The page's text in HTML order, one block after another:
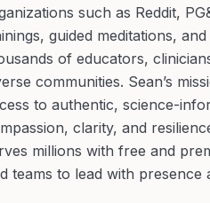
such as Reddit,
guided meditations,
of educators,
communities. Sean’s
to authentic, science-
clarity, and
millions with free and
teams to lead with presence